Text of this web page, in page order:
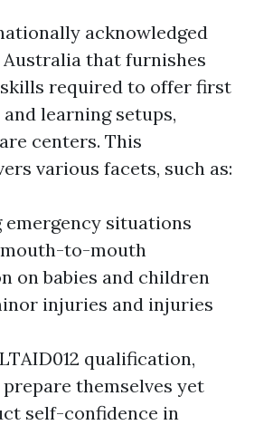
acknowledged
that furnishes
required to offer first
learning setups,
centers. This
various facets, such as:
emergency situations
to-mouth
on babies and children
injuries and injuries
qualification,
themselves yet
self-confidence in